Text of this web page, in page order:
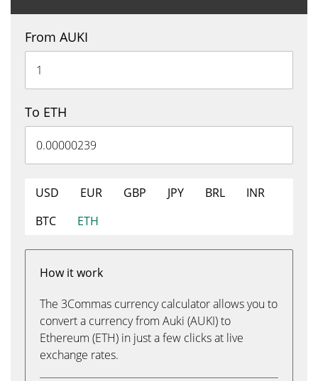
From AUKI
To ETH
USD EUR GBP JPY BRL
INR
BTC
ETH
How it work
The 3Commas currency calculator allows you to
convert a currency from Auki (AUKI) to
Ethereum (ETH) in just a few clicks at live
exchange rates.